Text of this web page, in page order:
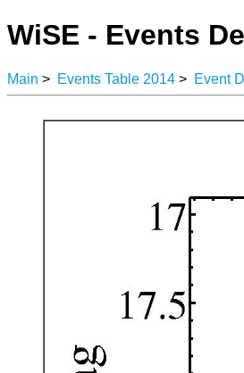
WiSE - Events
Main > Events Table 2014 > Event